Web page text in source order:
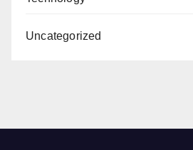
Uncategorized